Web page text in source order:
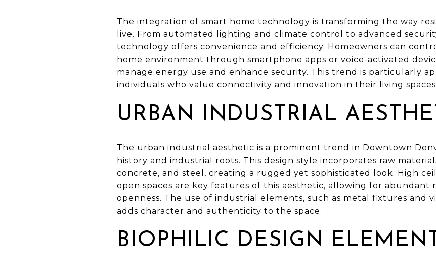
The integration of smart home technology is transforming the way
live. From automated lighting and climate control to advanced
technology offers convenience and efficiency. Homeowners can
home environment through smartphone apps or voice-activated
manage energy use and enhance security. This trend is particularly
individuals who value connectivity and innovation in their living
URBAN INDUSTRIAL
The urban industrial aesthetic is a prominent trend in Downtown
history and industrial roots. This design style incorporates raw
concrete, and steel, creating a rugged yet sophisticated look. High
open spaces are key features of this aesthetic, allowing for abundant
openness. The use of industrial elements, such as metal fixtures and
adds character and authenticity to the space.
BIOPHILIC DESIGN